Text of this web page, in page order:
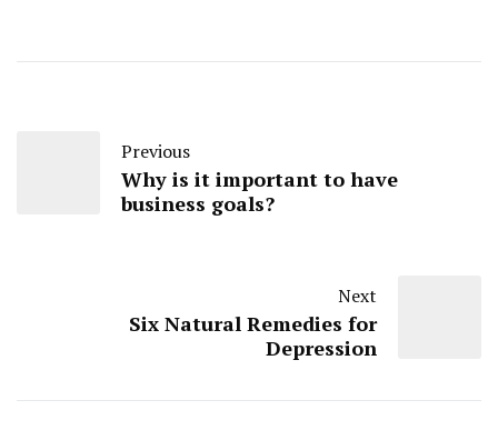
Previous
Why is it important to have
business goals?
Next
Six Natural Remedies for
Depression